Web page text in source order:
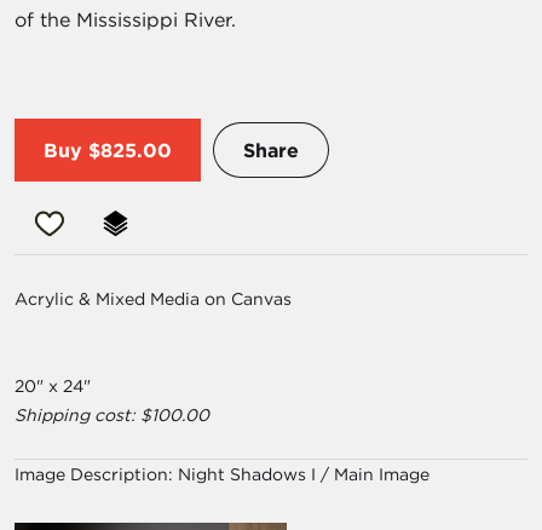
of the Mississippi River.
Buy $825.00 Share
Acrylic & Mixed Media on Canvas
20" x 24"
Shipping cost: $100.00
Image Description: Night Shadows I / Main Image